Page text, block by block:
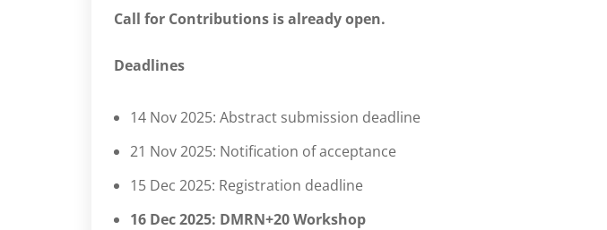
Call for Contributions is already open.
Deadlines
14 Nov 2025: Abstract submission deadline
21 Nov 2025: Notification of acceptance
15 Dec 2025: Registration deadline
16 Dec 2025: DMRN+20 Workshop